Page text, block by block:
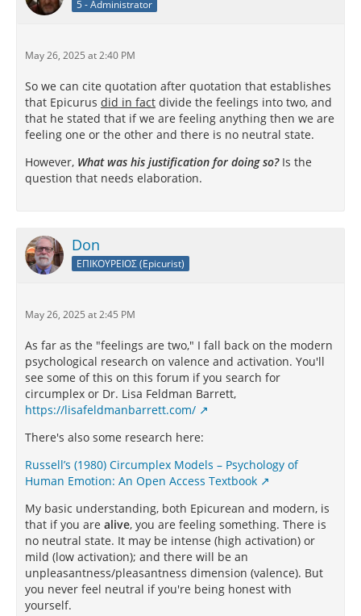
5 - Administrator
May 26, 2025 at 2:40 PM
So we can cite quotation after quotation that establishes
that Epicurus did in fact divide the feelings into two, and
that he stated that if we are feeling anything then we are
feeling one or the other and there is no neutral state.
However, What was his justification for doing so? Is the
question that needs elaboration.
Don
ΕΠΙΚΟΥΡΕΙΟΣ (Epicurist)
May 26, 2025 at 2:45 PM
As far as the "feelings are two," I fall back on the modern
psychological research on valence and activation. You'll
see some of this on this forum if you search for
circumplex or Dr. Lisa Feldman Barrett,
https://lisafeldmanbarrett.com/
There's also some research here:
Russell’s (1980) Circumplex Models – Psychology of
Human Emotion: An Open Access Textbook
My basic understanding, both Epicurean and modern, is
that if you are alive, you are feeling something. There is
no neutral state. It may be intense (high activation) or
mild (low activation); and there will be an
unpleasantness/pleasantness dimension (valence). But
you never feel neutral if you're being honest with
yourself.